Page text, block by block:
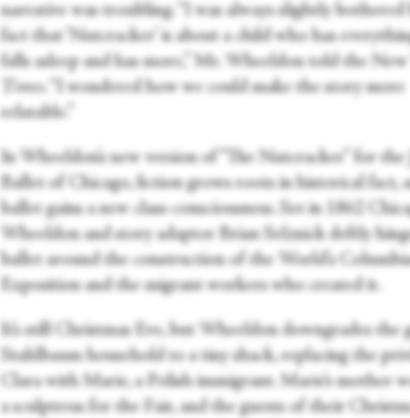
narrative was troubling. “I was always slightly bothered
fact that ‘Nutcracker’ is about a child who has
falls asleep and has more,” Mr. Wheeldon told the
Times. “I wondered how we could make the story more
relatable.”
In Wheeldon’s new version of “The Nutcracker” for the
Ballet of Chicago, fiction grows roots in historical fact,
ballet gains a new class-consciousness. Set in 1862
Wheeldon and story adaptor Brian Selznick deftly
ballet around the construction of the World’s
Exposition and the migrant workers who created it.
It’s still Christmas Eve, but Wheeldon downgrades the
Stahlbaum household to a tiny shack, replacing the
Clara with Marie, a Polish immigrant. Marie’s mother
a sculptress for the Fair, and the guests of their